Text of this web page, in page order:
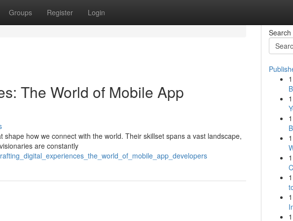
Groups Register Login
The World of Mobile App
how we connect with the world. Their skillset spans a vast landscape,
are constantly
Search
1
1
1
1
1
1
1
1